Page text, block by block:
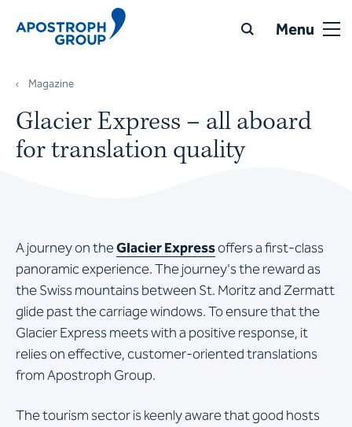
Menu
Magazine
Glacier Express – all aboard
for translation quality
A journey on theGlacier Expressoffers a first-class
panoramic experience. The journey's the reward as
the Swiss mountains between St. Moritz and Zermatt
glide past the carriage windows. To ensure that the
Glacier Express meets with a positive response, it
relies on effective, customer-oriented translations
from Apostroph Group.
The tourism sector is keenly aware that good hosts